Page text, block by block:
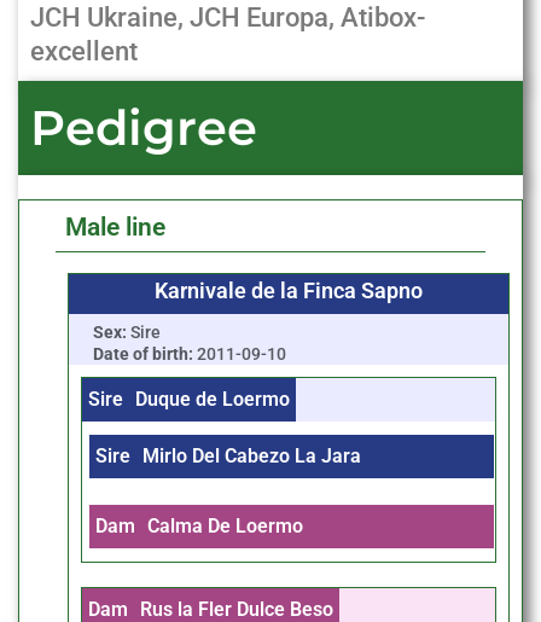
JCH Ukraine, JCH Europa, Atibox-
excellent
Pedigree
Male line
Karnivale de la Finca Sapno
Sex: Sire
Date of birth: 2011-09-10
Sire Duque de Loermo
Sire Mirlo Del Cabezo La Jara
Dam Calma De Loermo
Dam Rus la Fler Dulce Beso